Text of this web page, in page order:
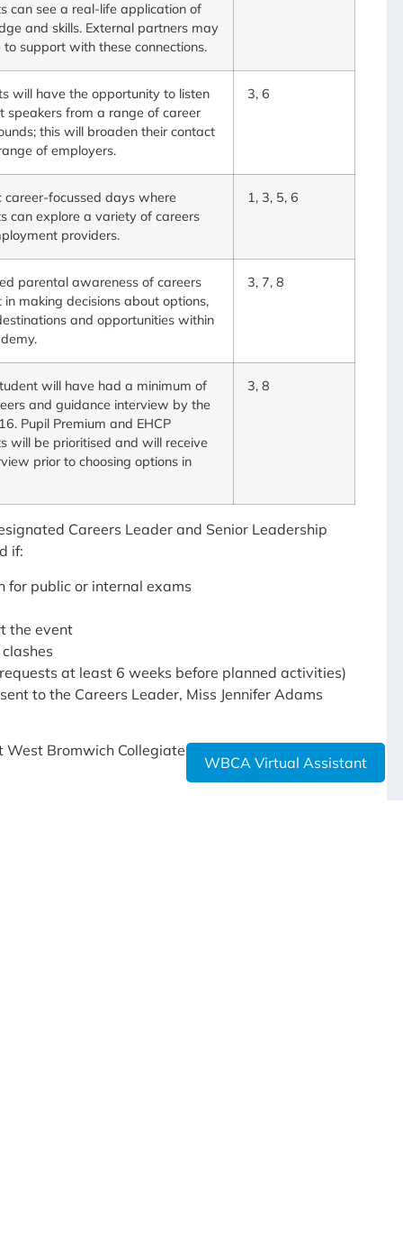
WBCA Virtual Assistant
can see a real-life application of
and skills. External partners may
support with these connections.
will have the opportunity to listen
speakers from a range of career
this will broaden their contact
of employers.
3, 6
career-focussed days where
can explore a variety of careers
providers.
1, 3, 5, 6
parental awareness of careers
in making decisions about options,
and opportunities within
3, 7, 8
will have had a minimum of
and guidance interview by the
Pupil Premium and EHCP
will be prioritised and will receive
prior to choosing options in
3, 8
Careers Leader and Senior Leadership
if:
for public or internal exams
the event
at least 6 weeks before planned activities)
to the Careers Leader, Miss Jennifer Adams
Bromwich Collegiate Academy, please do not